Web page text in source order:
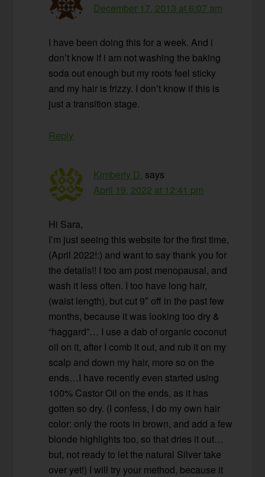
December 17, 2013 at 6:07 am
I have been doing this for a week. And i
don’t know if i am not washing the baking
soda out enough but my roots feel sticky
and my hair is frizzy. I don’t know if this is
just a transition stage.
Reply
Kimberly D. says
April 19, 2022 at 12:41 pm
Hi Sara,
I’m just seeing this website for the first time,
(April 2022!:) and want to say thank you for
the details!! I too am post menopausal, and
wash it less often. I too have long hair,
(waist length), but cut 9″ off in the past few
months, because it was looking too dry &
“haggard”… I use a dab of organic coconut
oil on it, after I comb it out, and rub it on my
scalp and down my hair, more so on the
ends…I have recently even started using
100% Castor Oil on the ends, as it has
gotten so dry. (I confess, I do my own hair
color: only the roots in brown, and add a few
blonde highlights too, so that dries it out…
but, not ready to let the natural Silver take
over yet!) I will try your method, because it